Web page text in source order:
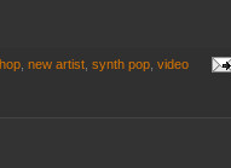
, new artist, synth pop, video